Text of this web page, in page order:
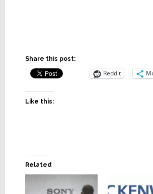
Share this post:
Reddit
Like this:
Related